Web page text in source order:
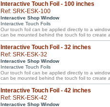
Interactive Touch Foil - 100 inches
Ref: SRK-ESK-100
Interactive Shop Window
Interactive Touch Foils
Our touch foil can be applied directly to a
can be mounted behind the touch foil to create
Interactive Touch Foil - 32 inches
Ref: SRK-ESK-32
Interactive Shop Window
Interactive Touch Foils
Our touch foil can be applied directly to a
can be mounted behind the touch foil to create
Interactive Touch Foil - 42 inches
Ref: SRK-ESK-42
Interactive Shop Window